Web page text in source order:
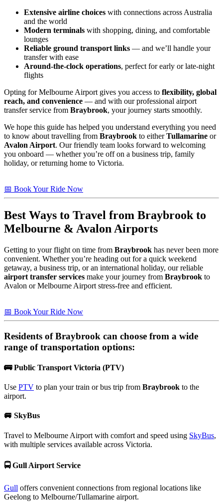
Extensive airline choices with connections across Australia
and the world
Modern terminals with shopping, dining, and comfortable
lounges
Reliable ground transport links — and we’ll handle your
transfer with ease
Around-the-clock operations, perfect for early or late-night
flights
Opting for Melbourne Airport gives you access to flexibility, global
reach, and convenience — and with our professional airport
transfer service from Braybrook, your journey starts smoothly.
We hope this guide has helped you understand everything you need
to know about travelling from Braybrook to eitherTullamarine or
Avalon Airport. Our friendly team looks forward to welcoming
you onboard — whether you’re off on a business trip, family
holiday, or returning home to Victoria.
📅 Book Your Ride Now
Best Ways to Travel from Braybrook to
Melbourne & Avalon Airports
Getting to your flight on time from Braybrook has never been more
convenient. Whether you’re heading out for a quick weekend
getaway, a business trip, or an international holiday, our reliable
airport transfer services make your journey from Braybrook to
Avalon or Melbourne Airport stress-free and efficient.
📅 Book Your Ride Now
Residents ofBraybrook can choose from a wide
range of transportation options:
🚌Public Transport Victoria (PTV)
Use PTV to plan your train or bus trip from Braybrook to the
airport.
🚐 SkyBus
Travel to Melbourne Airport with comfort and speed using SkyBus,
with multiple services available across Victoria.
🚍Gull Airport Service
Gull offers convenient connections from regional locations like
Geelong to Melbourne/Tullamarine airport.